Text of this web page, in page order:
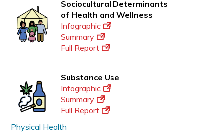
Sociocultural Determinants
of Health and Wellness
Infographic
Summary
Full Report
Substance Use
Infographic
Summary
Full Report
Physical Health